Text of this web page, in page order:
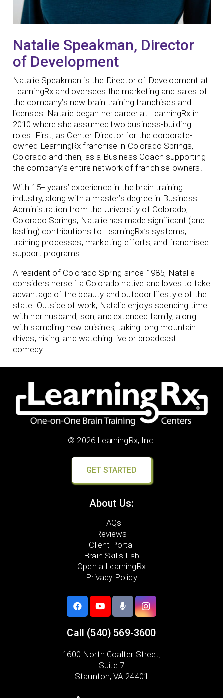
Natalie Speakman, Director
of Development
Natalie Speakman is the Director of Development at
LearningRx and oversees the marketing and sales of
the company’s new brain training franchises and
licenses. Natalie began her career at LearningRx in
2010 where she assumed two business-building
roles. First, as Center Director for the corporate-
owned LearningRx franchise in Colorado Springs,
Colorado and then, as a Business Coach supporting
the company’s entire network of franchise owners.
With 15+ years’ experience in the brain training
industry, along with a master’s degree in Business
Administration from the University of Colorado,
Colorado Springs, Natalie has made significant (and
lasting) contributions to LearningRx’s systems,
training processes, marketing efforts, and franchisee
support programs.
A resident of Colorado Spring since 1985, Natalie
considers herself a Colorado native and loves to take
advantage of the beauty and outdoor lifestyle of the
state. Outside of work, Natalie enjoys spending time
with her husband, son, and extended family, along
with sampling new cuisines, taking long mountain
drives, hiking, and watching live or broadcast
comedy.
© 2026 LearningRx, Inc.
GET STARTED
About Us:
FAQs
Reviews
Client Portal
Brain Skills Lab
Open a LearningRx
Privacy Policy
Call (540) 569-3600
1600 North Coalter Street,
Suite 7
Staunton, VA 24401